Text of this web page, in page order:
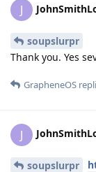
J
soupslurpr
Thank you. Yes
GrapheneOS
J
soupslurpr